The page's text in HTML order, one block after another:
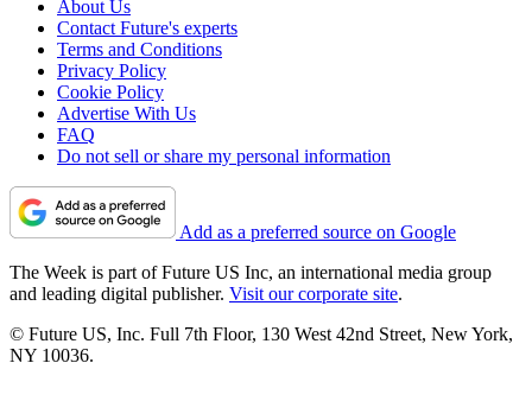
About Us
Contact Future's experts
Terms and Conditions
Privacy Policy
Cookie Policy
Advertise With Us
FAQ
Do not sell or share my personal information
Add as a preferred source on Google
The Week is part of Future US Inc, an international media group
and leading digital publisher. Visit our corporate site.
© Future US, Inc. Full 7th Floor, 130 West 42nd Street, New York,
NY 10036.